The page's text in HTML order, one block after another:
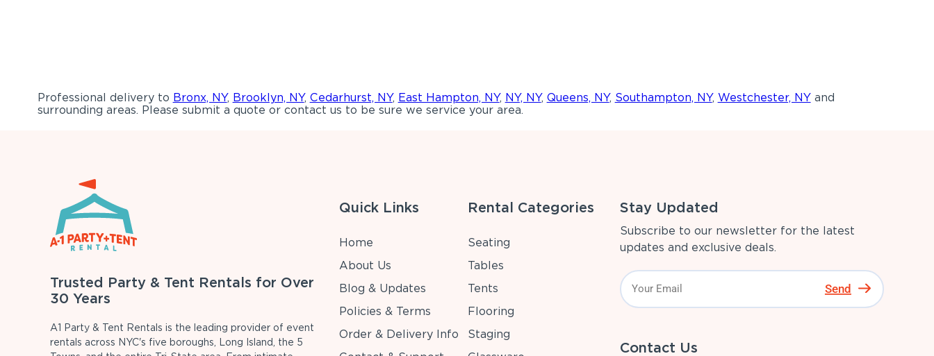
Professional delivery to Bronx, NY, Brooklyn, NY, Cedarhurst, NY, East Hampton, NY, NY, NY, Queens, NY, Southampton, NY, Westchester, NYand
surrounding areas. Please submit a quote or contact us to be sure we service your area.
Trusted Party & Tent Rentals for Over
30 Years
A1 Party & Tent Rentals is the leading provider of event
rentals across NYC's five boroughs, Long Island, the 5
Quick Links
Home
About Us
Blog & Updates
Policies & Terms
Order & Delivery Info
Rental Categories
Seating
Tables
Tents
Flooring
Staging
Stay Updated
Subscribe to our newsletter for the latest
updates and exclusive deals.
Send
Contact Us